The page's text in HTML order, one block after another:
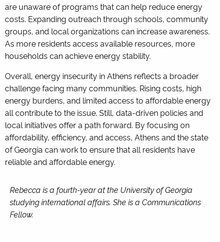
are unaware of programs that can help reduce energy
costs. Expanding outreach through schools, community
groups, and local organizations can increase awareness.
As more residents access available resources, more
households can achieve energy stability.
Overall, energy insecurity in Athens reflects a broader
challenge facing many communities. Rising costs, high
energy burdens, and limited access to affordable energy
all contribute to the issue. Still, data-driven policies and
local initiatives offer a path forward. By focusing on
affordability, efficiency, and access, Athens and the state
of Georgia can work to ensure that all residents have
reliable and affordable energy.
Rebecca is a fourth-year at the University of Georgia
studying international affairs. She is a Communications
Fellow.